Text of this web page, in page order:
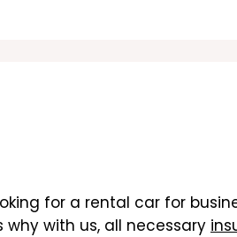
for a rental car for
with us, all necessary